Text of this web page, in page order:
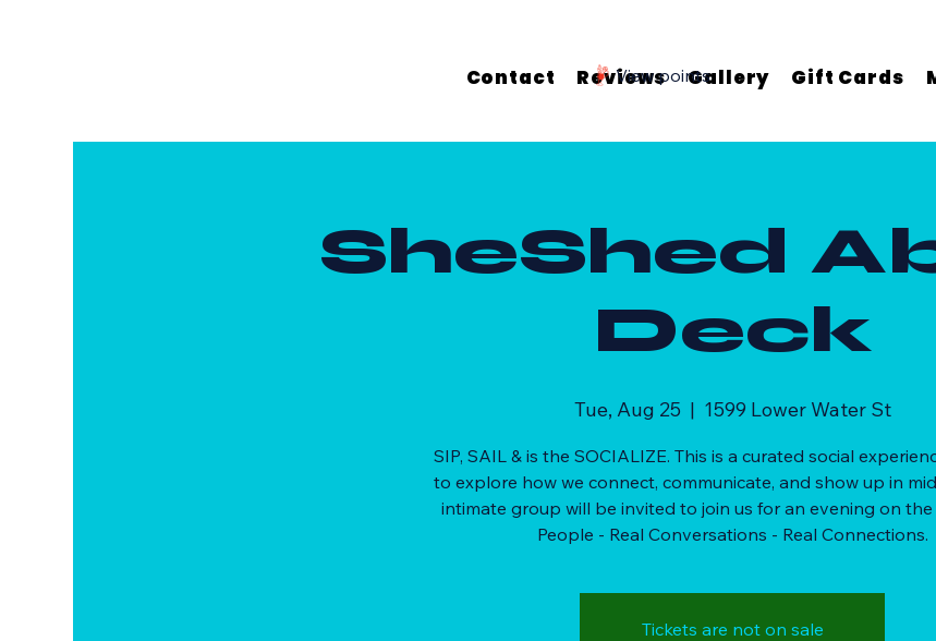
Gift Cards
Gallery
Reviews
Contact View points
SheShed
Deck
Tue, Aug 25
  |
1599 Lower Water St
SIP, SAIL & is the SOCIALIZE. This is a curated social
to explore how we connect, communicate, and show up in
intimate group will be invited to join us for an evening on the
People - Real Conversations - Real Connections.
Tickets are not on sale